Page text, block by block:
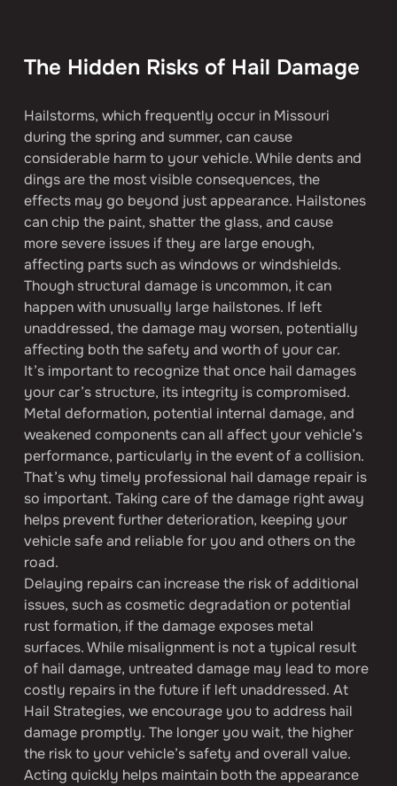
The Hidden Risks of Hail Damage
Hailstorms, which frequently occur in Missouri
during the spring and summer, can cause
considerable harm to your vehicle. While dents and
dings are the most visible consequences, the
effects may go beyond just appearance. Hailstones
can chip the paint, shatter the glass, and cause
more severe issues if they are large enough,
affecting parts such as windows or windshields.
Though structural damage is uncommon, it can
happen with unusually large hailstones. If left
unaddressed, the damage may worsen, potentially
affecting both the safety and worth of your car.
It’s important to recognize that once hail damages
your car’s structure, its integrity is compromised.
Metal deformation, potential internal damage, and
weakened components can all affect your vehicle’s
performance, particularly in the event of a collision.
That’s why timely professional hail damage repair is
so important. Taking care of the damage right away
helps prevent further deterioration, keeping your
vehicle safe and reliable for you and others on the
road.
Delaying repairs can increase the risk of additional
issues, such as cosmetic degradation or potential
rust formation, if the damage exposes metal
surfaces. While misalignment is not a typical result
of hail damage, untreated damage may lead to more
costly repairs in the future if left unaddressed. At
Hail Strategies, we encourage you to address hail
damage promptly. The longer you wait, the higher
the risk to your vehicle’s safety and overall value.
Acting quickly helps maintain both the appearance